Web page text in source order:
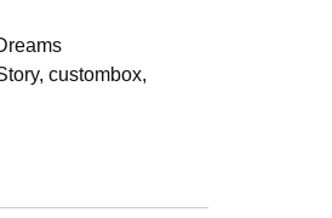
, custombox,